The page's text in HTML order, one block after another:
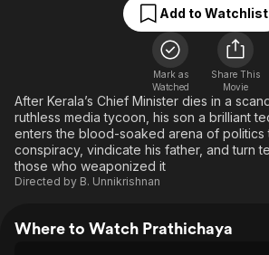
Free Movies & TV Shows
Music
Sci-Fi
The First 48 by A&E
Kids
Add to Watchlist
Mark as
Watched
Share This
Movie
After Kerala’s Chief Minister dies in a
ruthless media tycoon, his son a brilliant
enters the blood-soaked arena of politics
conspiracy, vindicate his father, and turn
those who weaponized it
Directed by B. Unnikrishnan
Where to Watch Prathichaya